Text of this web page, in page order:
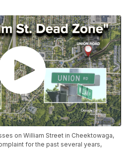
on William Street in Cheektowaga,
for the past several years,